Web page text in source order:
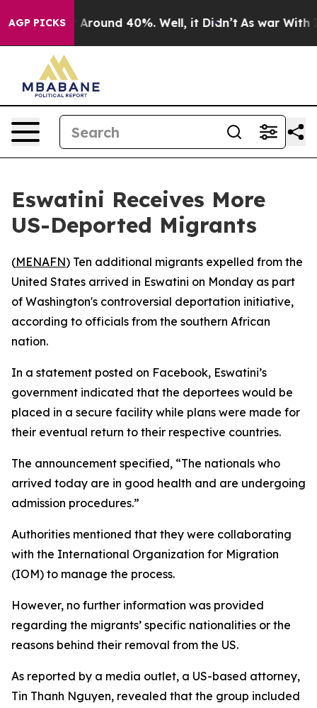
AGP PICKS
a Floor Around 40%. Well, it Didn’t As war With
Eswatini Receives More
US-Deported Migrants
(MENAFN) Ten additional migrants expelled from the
United States arrived in Eswatini on Monday as part
of Washington's controversial deportation initiative,
according to officials from the southern African
nation.
In a statement posted on Facebook, Eswatini’s
government indicated that the deportees would be
placed in a secure facility while plans were made for
their eventual return to their respective countries.
The announcement specified, “The nationals who
arrived today are in good health and are undergoing
admission procedures.”
Authorities mentioned that they were collaborating
with the International Organization for Migration
(IOM) to manage the process.
However, no further information was provided
regarding the migrants’ specific nationalities or the
reasons behind their removal from the US.
As reported by a media outlet, a US-based attorney,
Tin Thanh Nguyen, revealed that the group included